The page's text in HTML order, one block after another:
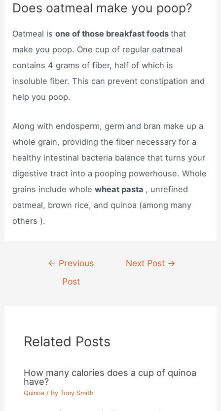
Does oatmeal make you poop?
Oatmeal isone of those breakfast foodsthat
make you poop. One cup of regular oatmeal
contains 4 grams of fiber, half of which is
insoluble fiber. This can prevent constipation and
help you poop.
Along with endosperm, germ and bran make up a
whole grain, providing the fiber necessary for a
healthy intestinal bacteria balance that turns your
digestive tract into a pooping powerhouse. Whole
grains include wholewheat pasta , unrefined
oatmeal, brown rice, and quinoa (among many
others ).
navigation
← Previous
Post
Next Post →
Related Posts
How many calories does a cup of quinoa
have?
Quinoa / ByTony Smith